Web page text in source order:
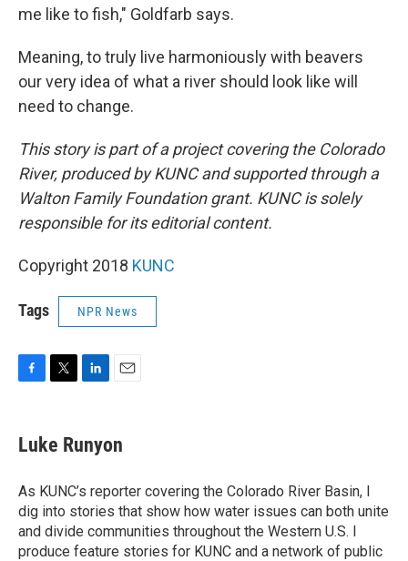
me like to fish," Goldfarb says.
Meaning, to truly live harmoniously with beavers
our very idea of what a river should look like will
need to change.
This story is part of a project covering the Colorado
River, produced by KUNC and supported through a
Walton Family Foundation grant. KUNC is solely
responsible for its editorial content.
Copyright 2018 KUNC
Tags NPR News
e
b
o
k
t
t
r
k
e
I
n
i
l
Luke Runyon
As KUNC’s reporter covering the Colorado River Basin, I
dig into stories that show how water issues can both unite
and divide communities throughout the Western U.S. I
produce feature stories for KUNC and a network of public